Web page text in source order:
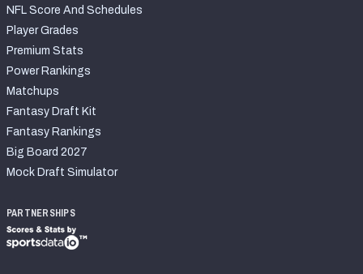
NFL Score And Schedules
Player Grades
Premium Stats
Power Rankings
Matchups
Fantasy Draft Kit
Fantasy Rankings
Big Board 2027
Mock Draft Simulator
PARTNERSHIPS